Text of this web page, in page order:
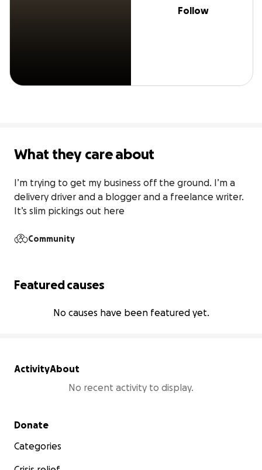
Follow
What they care about
I’m trying to get my business off the ground. I’m a
delivery driver and a blogger and a freelance writer.
It’s slim pickings out here
Community
Featured causes
No causes have been featured yet.
ActivityAbout
No recent activity to display.
Secondary menu
Donate
Categories